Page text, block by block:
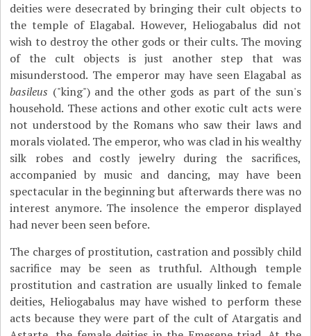
deities were desecrated by bringing their cult objects to
the temple of Elagabal. However, Heliogabalus did not
wish to destroy the other gods or their cults. The moving
of the cult objects is just another step that was
misunderstood. The emperor may have seen Elagabal as
basileus ("king") and the other gods as part of the sun's
household. These actions and other exotic cult acts were
not understood by the Romans who saw their laws and
morals violated. The emperor, who was clad in his wealthy
silk robes and costly jewelry during the sacrifices,
accompanied by music and dancing, may have been
spectacular in the beginning but afterwards there was no
interest anymore. The insolence the emperor displayed
had never been seen before.
The charges of prostitution, castration and possibly child
sacrifice may be seen as truthful. Although temple
prostitution and castration are usually linked to female
deities, Heliogabalus may have wished to perform these
acts because they were part of the cult of Atargatis and